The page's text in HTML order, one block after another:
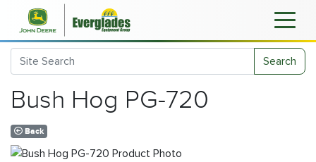
Search
Bush Hog PG-720
Back